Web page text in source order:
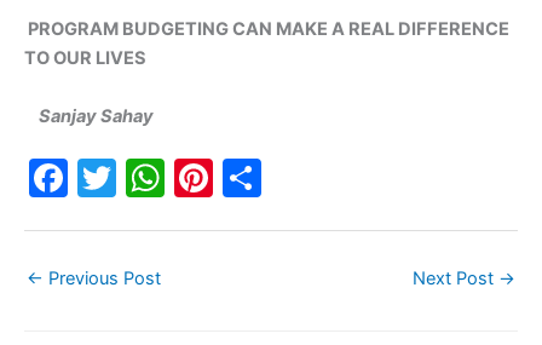
PROGRAM BUDGETING CAN MAKE A REAL DIFFERENCE
TO OUR LIVES
Sanjay Sahay
F
e
T
er
W Pi
← Previous Post Next Post →